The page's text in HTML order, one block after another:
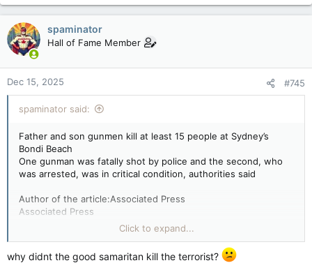
spaminator
Hall of Fame Member
Dec 15, 2025 #745
spaminator said:
Father and son gunmen kill at least 15 people at Sydney’s
Bondi Beach
One gunman was fatally shot by police and the second, who
was arrested, was in critical condition, authorities said
Author of the article:Associated Press
Associated Press
Kristen Gelineau, Charlotte Graham-mclay And Rod Mcguirk
Published Dec 14, 2025 • Last updated 10 hours ago • 5
Click to expand...
why didnt the good samaritan kill the terrorist?